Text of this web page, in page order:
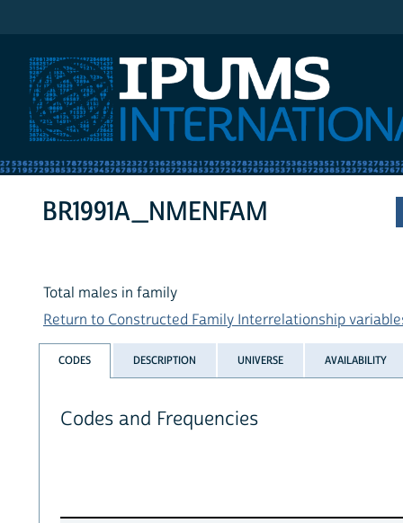
BR1991A_NMENFAM
Total males in family
Return to Constructed Family Interrelationship
CODES DESCRIPTION UNIVERSE AVAILABILITY
Codes and Frequencies